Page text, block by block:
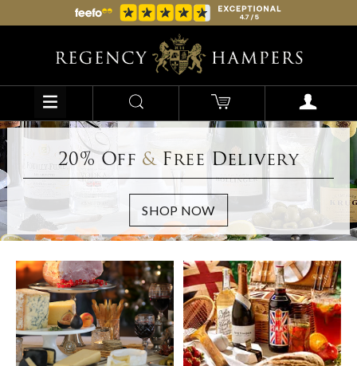
20% Off &Free Delivery